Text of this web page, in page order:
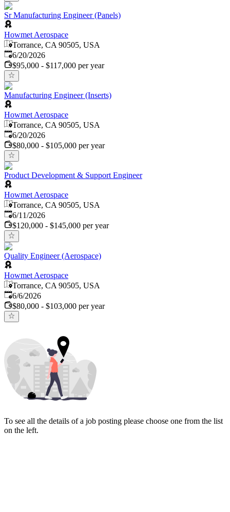
Sr Manufacturing Engineer (Panels)
Howmet Aerospace
Torrance, CA 90505, USA
Published:
6/20/2026
$95,000 - $117,000 per year
Manufacturing Engineer (Inserts)
Howmet Aerospace
Torrance, CA 90505, USA
Published:
6/20/2026
$80,000 - $105,000 per year
Product Development & Support Engineer
Howmet Aerospace
Torrance, CA 90505, USA
Published:
6/11/2026
$120,000 - $145,000 per year
Quality Engineer (Aerospace)
Howmet Aerospace
Torrance, CA 90505, USA
Published
6/6/2026
$80,000 - $103,000 per year
To see all the details of a job posting please choose one from the list
on the left.